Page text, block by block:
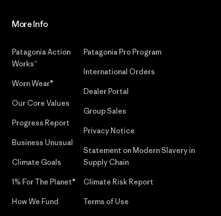
More Info
Patagonia Action
Works™
Worn Wear®
Our Core Values
Progress Report
Business Unusual
Climate Goals
1% For The Planet®
How We Fund
Patagonia Pro Program
International Orders
Dealer Portal
Group Sales
Privacy Notice
Statement on Modern Slavery in
Supply Chain
Climate Risk Report
Terms of Use